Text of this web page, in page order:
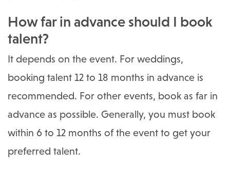
How far in advance should I book
talent?
It depends on the event. For weddings,
booking talent 12 to 18 months in advance is
recommended. For other events, book as far in
advance as possible. Generally, you must book
within 6 to 12 months of the event to get your
preferred talent.